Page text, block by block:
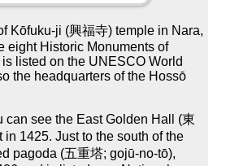
Kōfuku-ji (興福寺) temple in Nara,
eight Historic Monuments of
listed on the UNESCO World
the headquarters of the Hossō
can see the East Golden Hall (東
in 1425. Just to the south of the
pagoda (五重塔; gojū-no-tō),